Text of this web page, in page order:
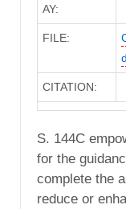
AY:
FILE:
CITATION:
S. 144C
for the
complete the
reduce or